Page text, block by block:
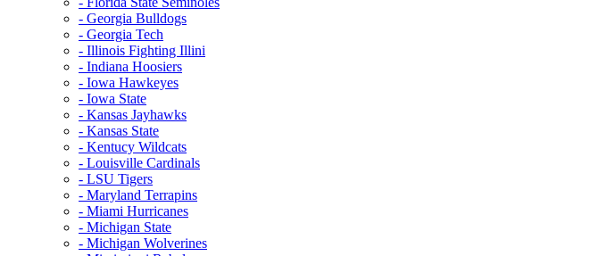
- Georgia Bulldogs
- Georgia Tech
- Illinois Fighting Illini
- Indiana Hoosiers
- Iowa Hawkeyes
- Iowa State
- Kansas Jayhawks
- Kansas State
- Kentucy Wildcats
- Louisville Cardinals
- LSU Tigers
- Maryland Terrapins
- Miami Hurricanes
- Michigan State
- Michigan Wolverines